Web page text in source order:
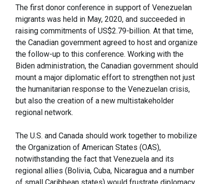
The first donor conference in support of Venezuelan
migrants was held in May, 2020, and succeeded in
raising commitments of US$2.79-billion. At that time,
the Canadian government agreed to host and organize
the follow-up to this conference. Working with the
Biden administration, the Canadian government should
mount a major diplomatic effort to strengthen not just
the humanitarian response to the Venezuelan crisis,
but also the creation of a new multistakeholder
regional network.
The U.S. and Canada should work together to mobilize
the Organization of American States (OAS),
notwithstanding the fact that Venezuela and its
regional allies (Bolivia, Cuba, Nicaragua and a number